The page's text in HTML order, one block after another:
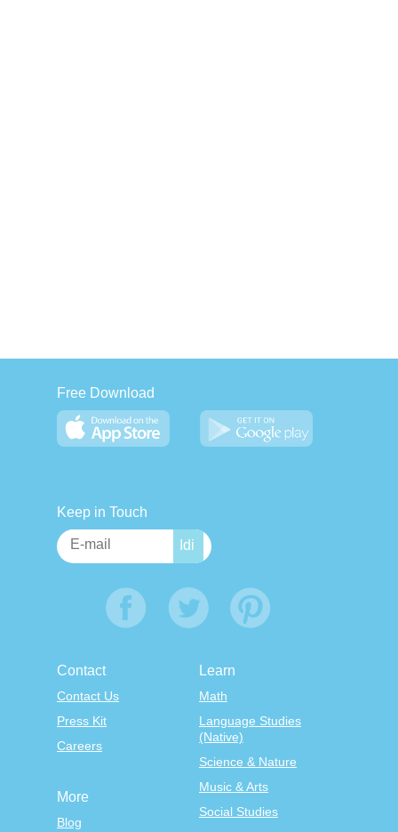
Free Download
Keep in Touch
Contact
Contact Us
Press Kit
Careers
Learn
Math
Language Studies
(Native)
Science & Nature
Music & Arts
Social Studies
More
Blog